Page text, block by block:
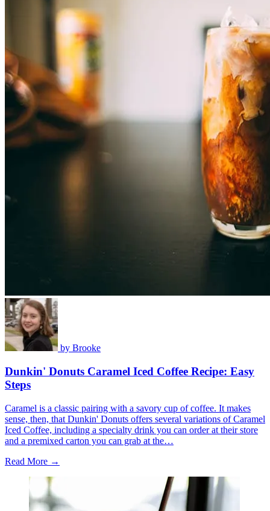
by Brooke
Dunkin' Donuts Caramel Iced Coffee Recipe: Easy
Steps
Caramel is a classic pairing with a savory cup of coffee. It makes
sense, then, that Dunkin' Donuts offers several variations of Caramel
Iced Coffee, including a specialty drink you can order at their store
and a premixed carton you can grab at the…
Read More →